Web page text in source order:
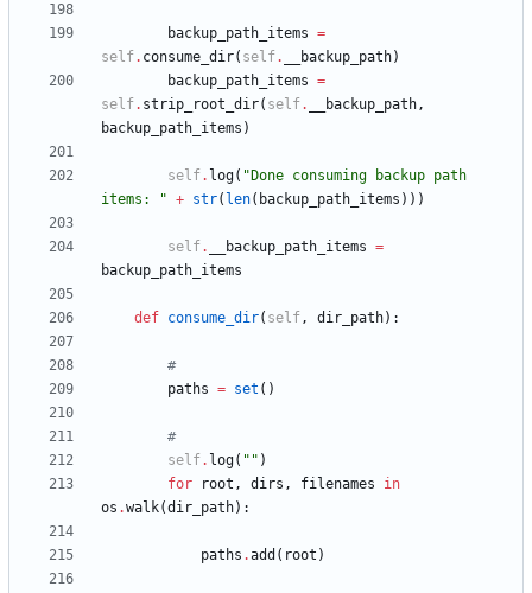
backup_path_items =
self. consume_dir( self. __backup_path)
backup_path_items =
self. strip_root_dir( self. __backup_path,
backup_path_items )
self. log( " Done consuming backup path
items:
" + str( len( backup_path_items ) ) )
self. __backup_path_items =
backup_path_items
def consume_dir( self, dir_path) :
#
paths = set ( )
#
self. log( " " )
for
root , dirs , filenames
in
os .walk(dir_path) :
paths .add ( root )